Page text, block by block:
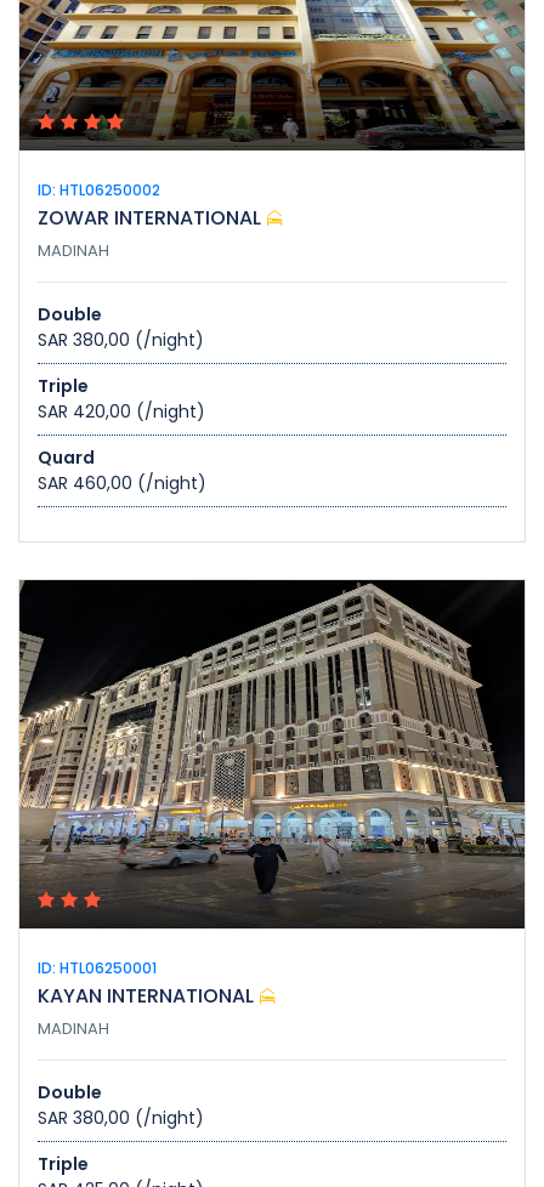
ID: HTL06250002
ZOWAR INTERNATIONAL
MADINAH
Double
SAR 380,00 (/night)
Triple
SAR 420,00 (/night)
Quard
SAR 460,00 (/night)
ID: HTL06250001
KAYAN INTERNATIONAL
MADINAH
Double
SAR 380,00 (/night)
Triple